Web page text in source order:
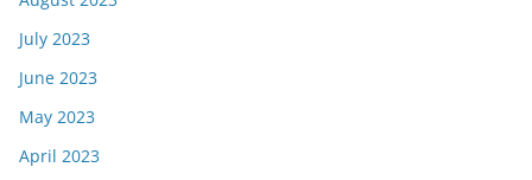
July 2023
June 2023
May 2023
April 2023